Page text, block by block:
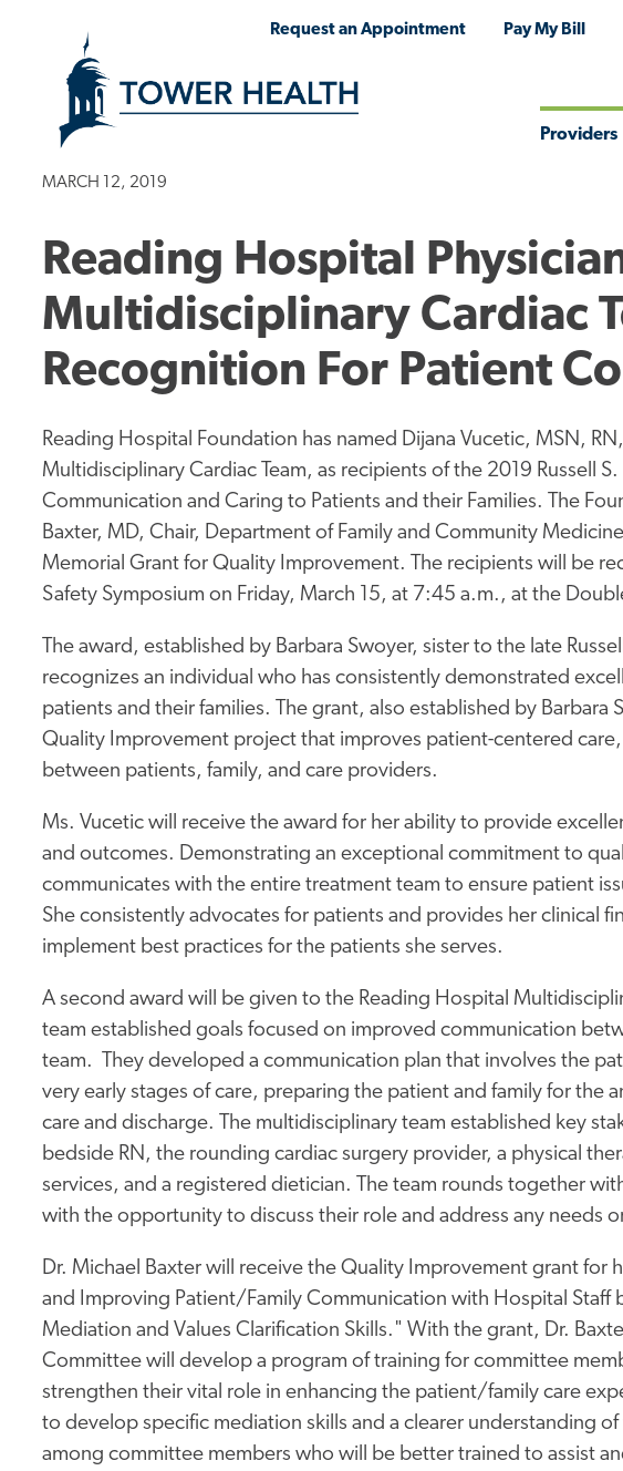
Request an Appointment Pay My Bill
Providers
MARCH 12, 2019
Reading Hospital
Multidisciplinary Cardiac
Recognition For Patient
Reading Hospital Foundation has named Dijana Vucetic, MSN,
Multidisciplinary Cardiac Team, as recipients of the 2019 Russell
Communication and Caring to Patients and their Families. The
Baxter, MD, Chair, Department of Family and Community
Memorial Grant for Quality Improvement. The recipients will be
Safety Symposium on Friday, March 15, at 7:45 a.m., at the
The award, established by Barbara Swoyer, sister to the late
recognizes an individual who has consistently demonstrated
patients and their families. The grant, also established by Barbara
Quality Improvement project that improves patient-centered
between patients, family, and care providers.
Ms. Vucetic will receive the award for her ability to provide
and outcomes. Demonstrating an exceptional commitment to
communicates with the entire treatment team to ensure patient
She consistently advocates for patients and provides her clinical
implement best practices for the patients she serves.
A second award will be given to the Reading Hospital
team established goals focused on improved communication
team. They developed a communication plan that involves the
very early stages of care, preparing the patient and family for the
care and discharge. The multidisciplinary team established key
bedside RN, the rounding cardiac surgery provider, a physical
services, and a registered dietician. The team rounds together
with the opportunity to discuss their role and address any needs
Dr. Michael Baxter will receive the Quality Improvement grant for
and Improving Patient/Family Communication with Hospital Staff
Mediation and Values Clarification Skills." With the grant, Dr.
Committee will develop a program of training for committee
strengthen their vital role in enhancing the patient/family care
to develop specific mediation skills and a clearer understanding
among committee members who will be better trained to assist